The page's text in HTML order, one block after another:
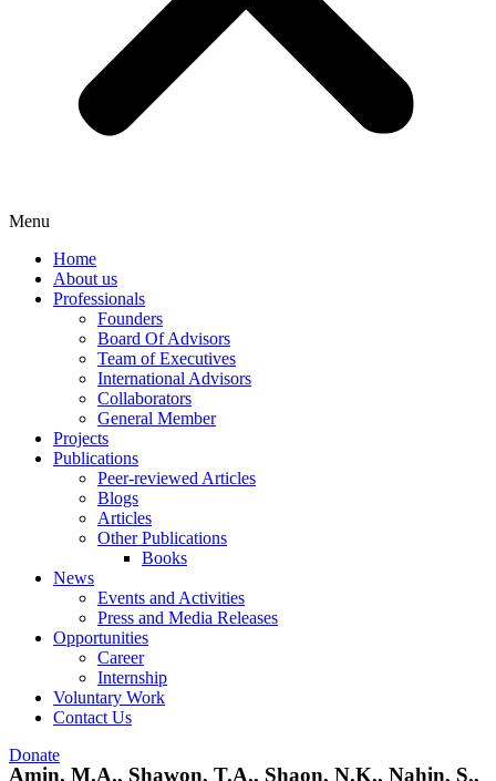
Menu
Home
About us
Professionals
Founders
Board Of Advisors
Team of Executives
International Advisors
Collaborators
General Member
Projects
Publications
Peer-reviewed Articles
Blogs
Articles
Other Publications
Books
News
Events and Activities
Press and Media Releases
Opportunities
Career
Internship
Voluntary Work
Contact Us
Donate
Amin, M.A., Shawon, T.A., Shaon, N.K., Nahin, S.,